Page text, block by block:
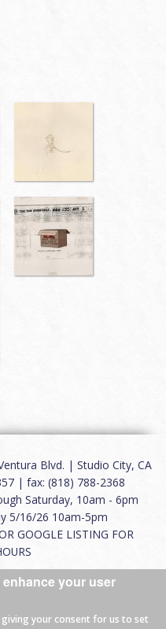
Blvd. | Studio City, CA
| fax: (818) 788-2368
Saturday, 10am - 6pm
5/16/26 10am-5pm
GOOGLE LISTING FOR
|Careers|Contact
your user
your consent for us to set